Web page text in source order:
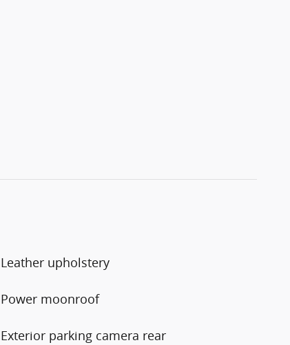
Leather upholstery
Power moonroof
Exterior parking camera rear